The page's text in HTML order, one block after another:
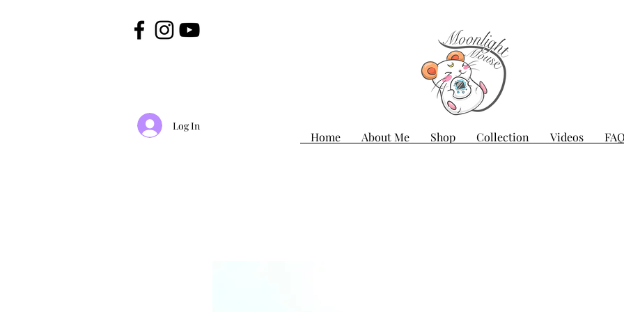
Log In
Home About Me Shop Collection Videos